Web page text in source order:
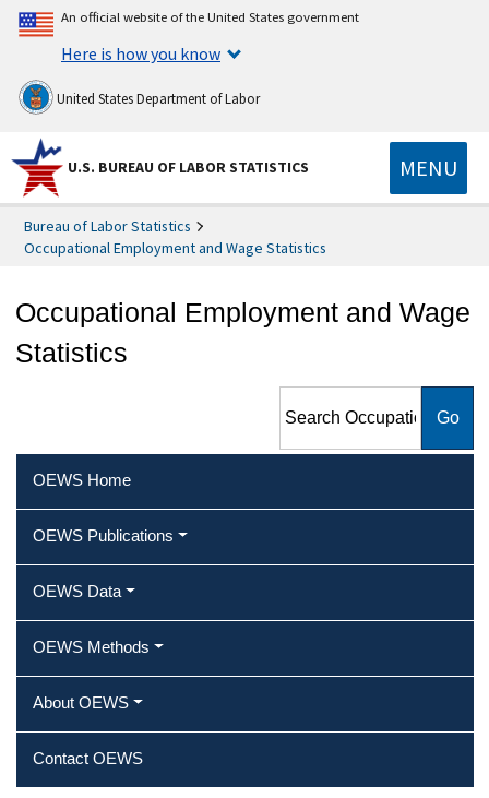
An official website of the United States government
Here is how you know
United States Department of Labor
U.S. BUREAU OF LABOR STATISTICS MENU
Bureau of Labor Statistics
Occupational Employment and Wage Statistics
Occupational Employment and Wage
Statistics
Employment and Wage
OEWS Home
OEWS Publications
OEWS Data
OEWS Methods
About OEWS
Contact OEWS